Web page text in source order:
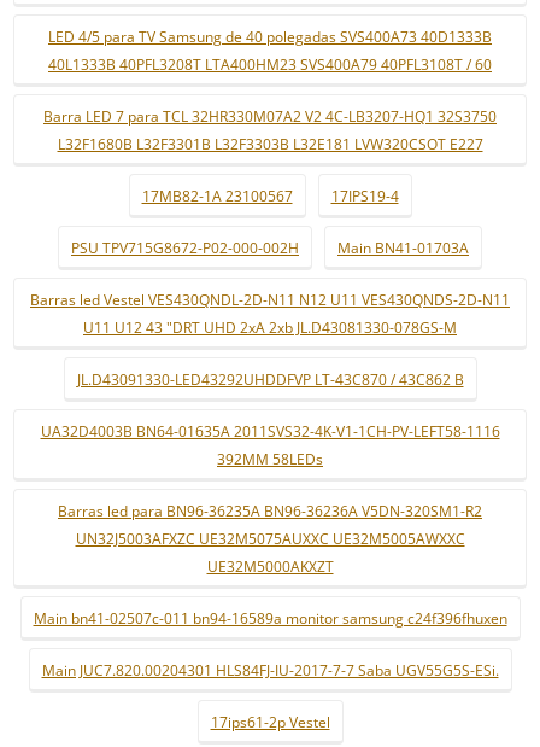
LED 4/5 para TV Samsung de 40 polegadas SVS400A73 40D1333B
40L1333B 40PFL3208T LTA400HM23 SVS400A79 40PFL3108T / 60
Barra LED 7 para TCL 32HR330M07A2 V2 4C-LB3207-HQ1 32S3750
L32F1680B L32F3301B L32F3303B L32E181 LVW320CSOT E227
17MB82-1A 23100567 17IPS19-4
PSU TPV715G8672-P02-000-002H Main BN41-01703A
Barras led Vestel VES430QNDL-2D-N11 N12 U11 VES430QNDS-2D-N11
U11 U12 43 "DRT UHD 2xA 2xb JL.D43081330-078GS-M
JL.D43091330-LED43292UHDDFVP LT-43C870 / 43C862 B
UA32D4003B BN64-01635A 2011SVS32-4K-V1-1CH-PV-LEFT58-1116
392MM 58LEDs
Barras led para BN96-36235A BN96-36236A V5DN-320SM1-R2
UN32J5003AFXZC UE32M5075AUXXC UE32M5005AWXXC
UE32M5000AKXZT
Main bn41-02507c-011 bn94-16589a monitor samsung c24f396fhuxen
Main JUC7.820.00204301 HLS84FJ-IU-2017-7-7 Saba UGV55G5S-ESi.
17ips61-2p Vestel